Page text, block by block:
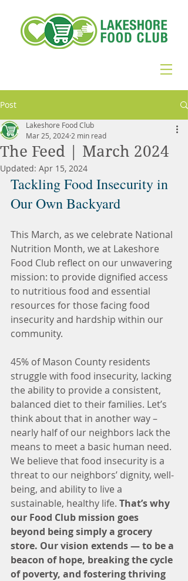
Post
The Feed | March 2024
Lakeshore Food Club
Mar 25, 2024 2 min read
Updated: Apr 15, 2024
Tackling Food Insecurity in
Our Own Backyard
This March, as we celebrate National
Nutrition Month, we at Lakeshore
Food Club reflect on our unwavering
mission: to provide dignified access
to nutritious food and essential
resources for those facing food
insecurity and hardship within our
community.
45% of Mason County residents
struggle with food insecurity, lacking
the ability to provide a consistent,
balanced diet to their families. Let’s
think about that in another way –
nearly half of our neighbors lack the
means to meet a basic human need.
We believe that food insecurity is a
threat to our neighbors’ dignity, well-
being, and ability to live a
sustainable, healthy life. That’s why
our Food Club mission goes
beyond being simply a grocery
store. Our vision extends — to be a
beacon of hope, breaking the cycle
of poverty, and fostering thriving